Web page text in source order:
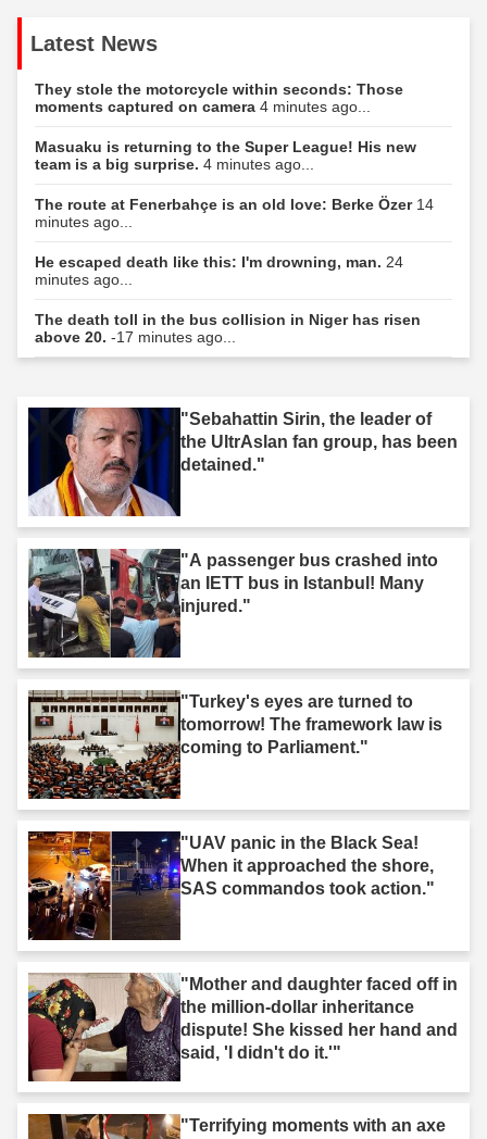
Latest News
They stole the motorcycle within seconds: Those
moments captured on camera 4 minutes ago...
Masuaku is returning to the Super League! His new
team is a big surprise. 4 minutes ago...
The route at Fenerbahçe is an old love: Berke Özer 14
minutes ago...
He escaped death like this: I'm drowning, man. 24
minutes ago...
The death toll in the bus collision in Niger has risen
above 20. -17 minutes ago...
"Sebahattin Sirin, the leader of
the UltrAslan fan group, has been
detained."
"A passenger bus crashed into
an IETT bus in Istanbul! Many
injured."
"Turkey's eyes are turned to
tomorrow! The framework law is
coming to Parliament."
"UAV panic in the Black Sea!
When it approached the shore,
SAS commandos took action."
"Mother and daughter faced off in
the million-dollar inheritance
dispute! She kissed her hand and
said, 'I didn't do it.'"
"Terrifying moments with an axe